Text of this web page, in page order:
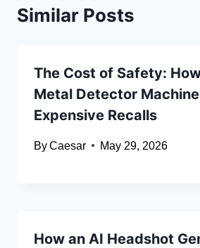
Similar Posts
The Cost of Safety:
Metal Detector
Expensive Recalls
ByCaesar May 29, 2026
How an AI Headshot